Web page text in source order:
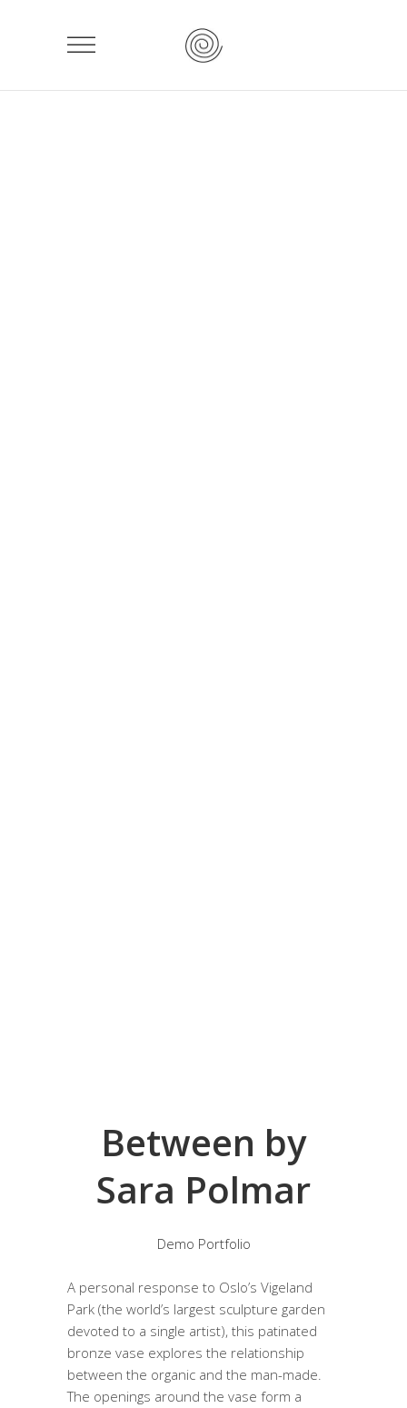
Between by
Sara Polmar
Demo Portfolio
A personal response to Oslo’s Vigeland
Park (the world’s largest sculpture garden
devoted to a single artist), this patinated
bronze vase explores the relationship
between the organic and the man-made.
The openings around the vase form a